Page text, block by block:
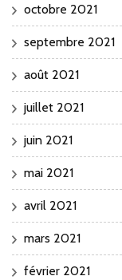
octobre 2021
septembre 2021
août 2021
juillet 2021
juin 2021
mai 2021
avril 2021
mars 2021
février 2021